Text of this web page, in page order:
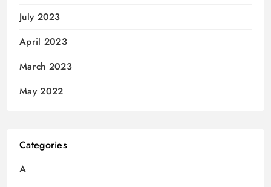
July 2023
April 2023
March 2023
May 2022
Categories
A